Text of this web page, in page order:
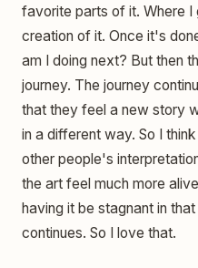
favorite parts of it. Where I
creation of it. Once it's
am I doing next? But then
journey. The journey
that they feel a new story
in a different way. So I
other people's
the art feel much more
having it be stagnant in
continues. So I love that.